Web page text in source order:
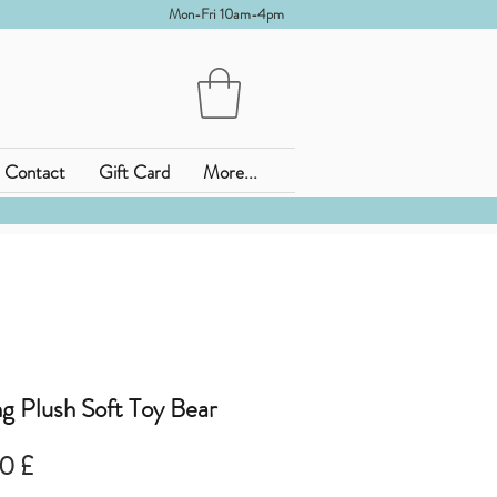
Mon-Fri 10am-4pm
Contact Gift Card
More...
Plush Soft Toy Bear
£Prezzo